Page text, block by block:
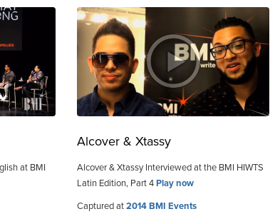
at BMI
Alcover & Xtassy
Alcover & Xtassy Interviewed at the BMI HIWTS
Latin Edition, Part 4Play now
Captured at2014 BMI Events